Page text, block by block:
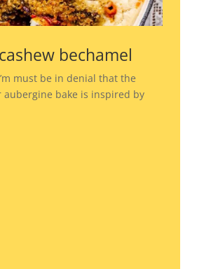
bechamel
must be in denial that the
aubergine bake is inspired by